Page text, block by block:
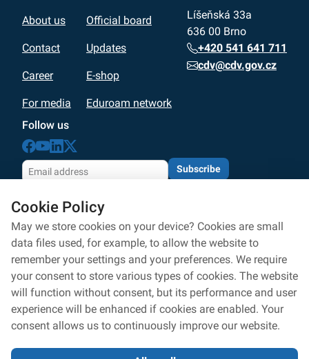
About us
Contact
Career
For media
Official board
Updates
E-shop
Eduroam network
Líšeňská 33a
636 00 Brno
+420 541 641 711
cdv@cdv.gov.cz
Follow us
Subscribe
to the processing according to
Personal data processing
Privacy policy
Whistleblowers protection
Accessibility statement
Cookies settings
Cookie Policy
May we store cookies on your device? Cookies are small
data files used, for example, to allow the website to
remember your settings and your preferences. We require
your consent to store various types of cookies. The website
will function without consent, but its performance and user
experience will be enhanced if cookies are enabled. Your
consent allows us to continuously improve our website.